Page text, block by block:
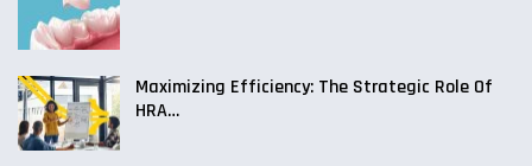
Maximizing Efficiency: The Strategic Role Of
HRA…